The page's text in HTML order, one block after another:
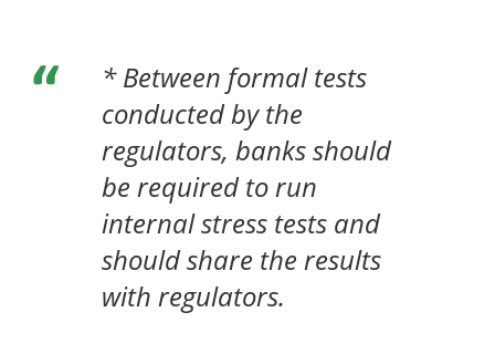
* Between formal tests
conducted by the
regulators, banks should
be required to run
internal stress tests and
should share the results
with regulators.